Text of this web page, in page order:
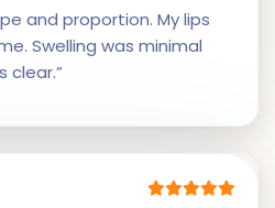
and proportion. My lips
Swelling was minimal
clear.”